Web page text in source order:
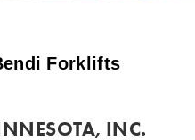
Forklifts
INC.